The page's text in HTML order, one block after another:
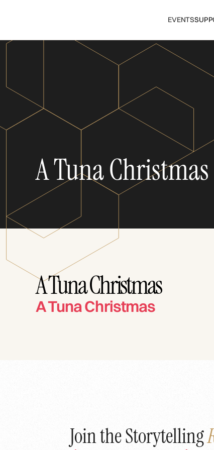
EVENTS
A Tuna Christmas
A Tuna Christmas
A Tuna Christmas
Join the Storytelling